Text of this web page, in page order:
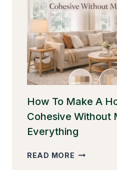
ROOM
WITHOUT
CLUTTER
(AND
STILL
MAKE
IT
FEEL
WARM)
How To Make A
Cohesive Without
Everything
READ MORE HOW